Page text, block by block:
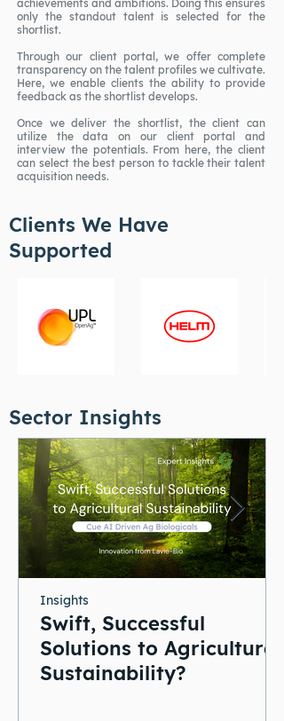
achievements and ambitions. Doing this ensures
only the standout talent is selected for the
shortlist.
Through our client portal, we offer complete
transparency on the talent profiles we cultivate.
Here, we enable clients the ability to provide
feedback as the shortlist develops.
Once we deliver the shortlist, the client can
utilize the data on our client portal and
interview the potentials. From here, the client
can select the best person to tackle their talent
acquisition needs.
Clients We Have
Supported
Sector Insights
Swift, Successful
Solutions to Agricultural
Sustainability?
Insights